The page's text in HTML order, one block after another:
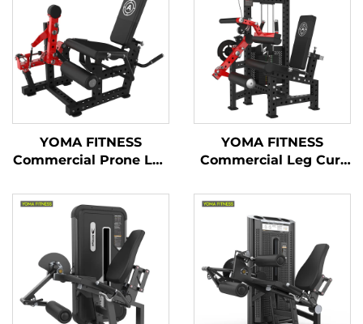
YOMA FITNESS
Commercial Prone Leg
Extension Machine(
Multi Function)
YOMA FITNESS
Commercial Leg Curl
Machine ( Multi
Function)